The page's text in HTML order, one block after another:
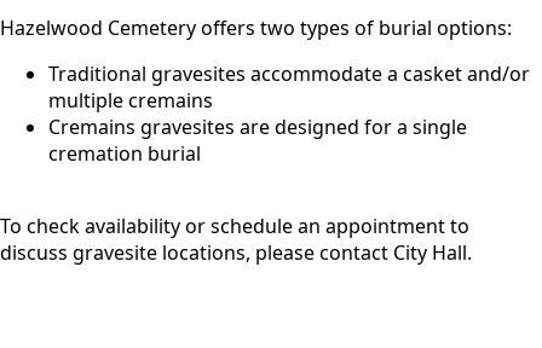
Hazelwood Cemetery offers two types of burial options:
Traditional gravesites accommodate a casket and/or
multiple cremains
Cremains gravesites are designed for a single
cremation burial
To check availability or schedule an appointment to
discuss gravesite locations, please contact City Hall.